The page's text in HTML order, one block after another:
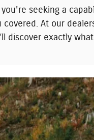
seeking a
At our
discover exactly